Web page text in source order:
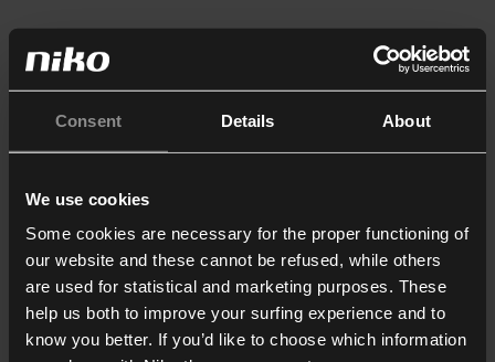
Consent Details About
We use cookies
Some cookies are necessary for the proper functioning of
our website and these cannot be refused, while others
are used for statistical and marketing purposes. These
help us both to improve your surfing experience and to
know you better. If you’d like to choose which information